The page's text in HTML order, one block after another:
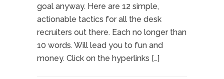
goal anyway. Here are 12 simple,
actionable tactics for all the desk
recruiters out there. Each no longer than
10 words. Will lead you to fun and
money. Click on the hyperlinks […]